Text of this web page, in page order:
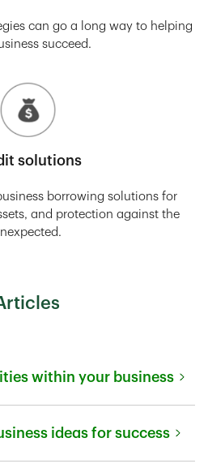
can go a long way to helping
succeed.
solutions
borrowing solutions for
and protection against the
within your business
ideas for success